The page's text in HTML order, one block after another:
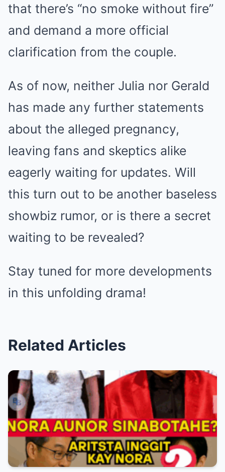
that there’s “no smoke without fire”
and demand a more official
clarification from the couple.
As of now, neither Julia nor Gerald
has made any further statements
about the alleged pregnancy,
leaving fans and skeptics alike
eagerly waiting for updates. Will
this turn out to be another baseless
showbiz rumor, or is there a secret
waiting to be revealed?
Stay tuned for more developments
in this unfolding drama!
Related Articles